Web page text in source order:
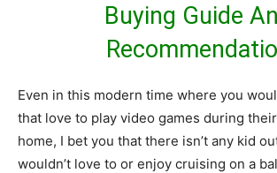
Buying Guide
Even in this modern time where you
that love to play video games during
home, I bet you that there isn’t any kid
wouldn’t love to or enjoy cruising on a